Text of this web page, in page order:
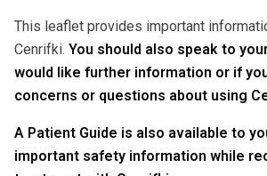
This leaflet provides important
Cenrifki. You should also speak to
would like further information or if
concerns or questions about using
A Patient Guide is also available to
important safety information while